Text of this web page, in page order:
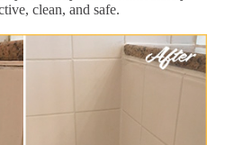
clean, and safe.